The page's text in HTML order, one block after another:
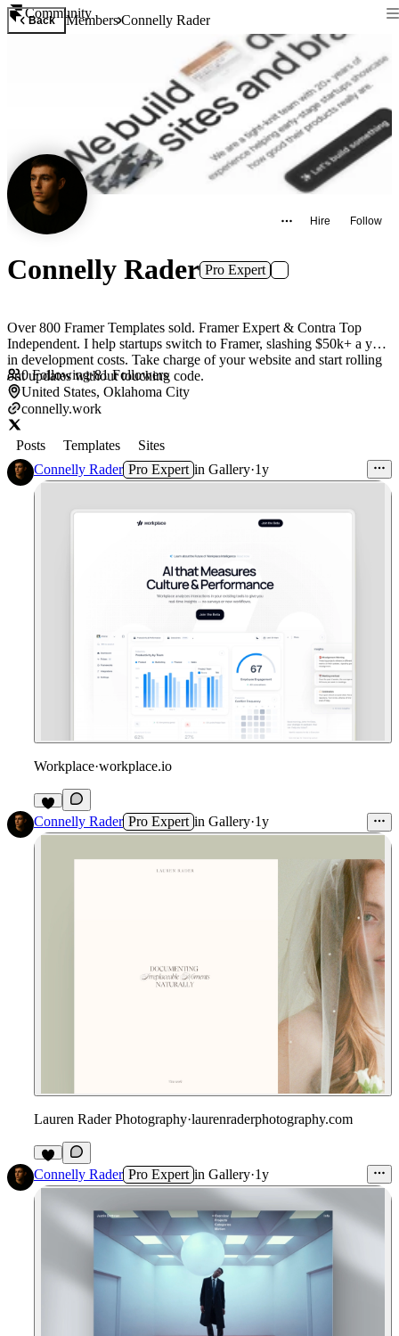
Community
Back MembersConnelly Rader
Hire Follow
Connelly Rader Pro Expert
Over 800 Framer Templates sold. Framer Expert & Contra Top
Independent. I help startups switch to Framer, slashing $50k+ a year
in development costs. Take charge of your website and start rolling
out updates without touching code.
0Following·81 Followers
United States, Oklahoma City
connelly.work
Posts Templates
Sites
Connelly Rader Pro Expert in Gallery·1y
Workplace·workplace.io
Connelly Rader Pro Expert in Gallery·1y
Lauren Rader Photography·laurenraderphotography.com
2
Connelly Rader Pro Expert in Gallery·1y